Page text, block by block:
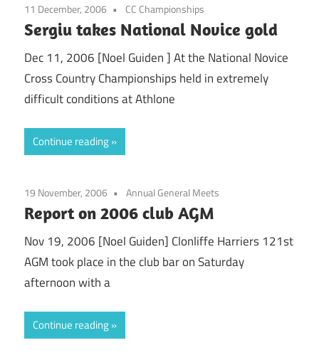
11 December, 2006 CC Championships
Sergiu takes National Novice gold
Dec 11, 2006 [Noel Guiden ] At the National Novice
Cross Country Championships held in extremely
difficult conditions at Athlone
Continue reading
19 November, 2006 Annual General Meets
Report on 2006 club AGM
Nov 19, 2006 [Noel Guiden] Clonliffe Harriers 121st
AGM took place in the club bar on Saturday
afternoon with a
Continue reading